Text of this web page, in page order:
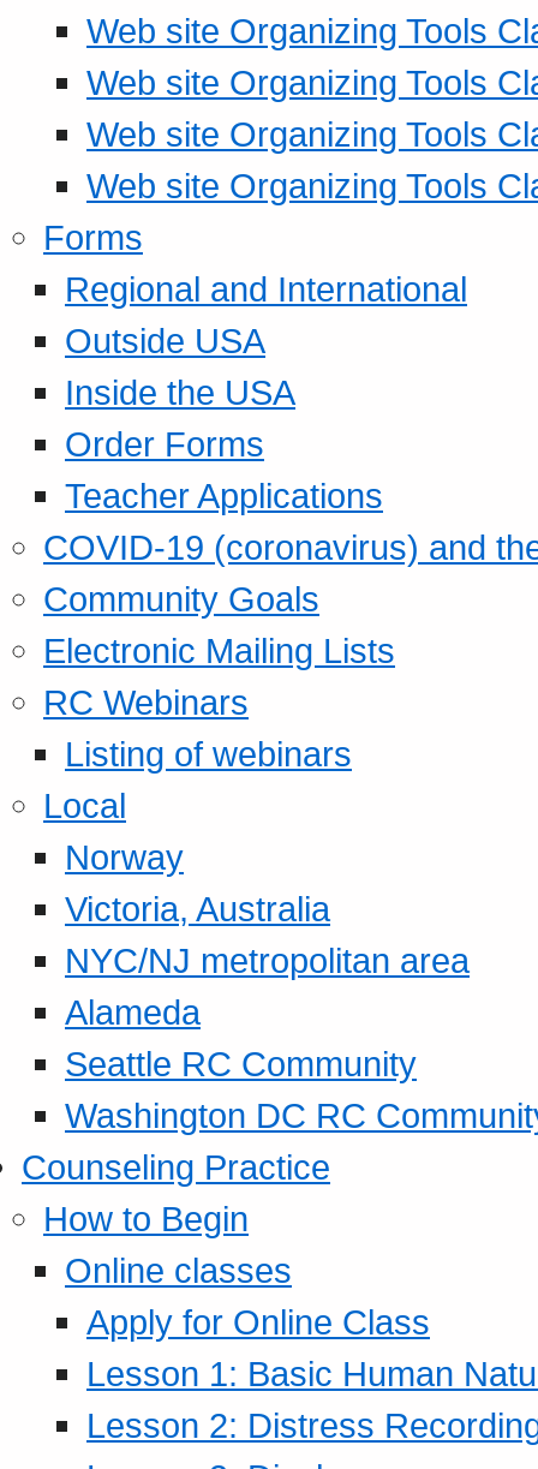
Web site Organizing Tools
Web site Organizing Tools
Web site Organizing Tools
Web site Organizing Tools
Forms
Regional and International
Outside USA
Inside the USA
Order Forms
Teacher Applications
COVID-19 (coronavirus) and
Community Goals
Electronic Mailing Lists
RC Webinars
Listing of webinars
Local
Norway
Victoria, Australia
NYC/NJ metropolitan area
Alameda
Seattle RC Community
Washington DC RC
Counseling Practice
How to Begin
Online classes
Apply for Online Class
Lesson 1: Basic Human
Lesson 2: Distress